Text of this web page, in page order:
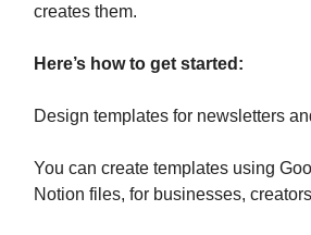
creates them.
Here’s how to get started:
Design templates for newsletters
You can create templates using
Notion files, for businesses,